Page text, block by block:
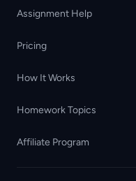
Assignment Help
Pricing
How It Works
Homework Topics
Affiliate Program